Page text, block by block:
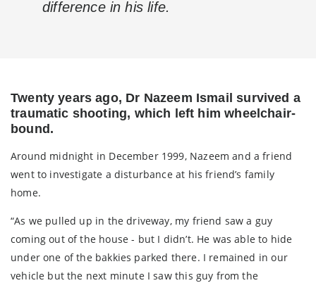
difference in his life.
Twenty years ago, Dr Nazeem Ismail survived a
traumatic shooting, which left him wheelchair-
bound.
Around midnight in December 1999, Nazeem and a friend
went to investigate a disturbance at his friend’s family
home.
“As we pulled up in the driveway, my friend saw a guy
coming out of the house - but I didn’t. He was able to hide
under one of the bakkies parked there. I remained in our
vehicle but the next minute I saw this guy from the